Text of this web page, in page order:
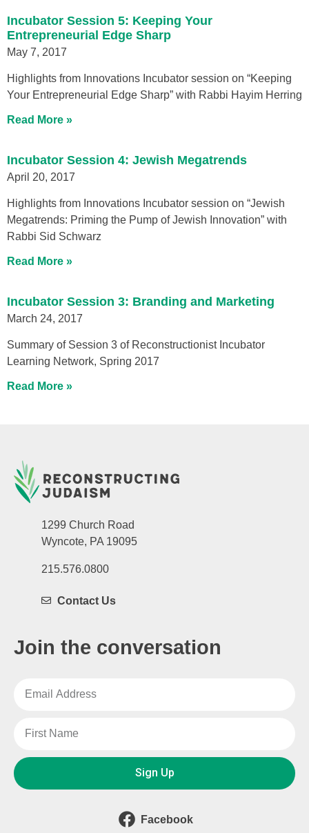
Incubator Session 5: Keeping Your
Entrepreneurial Edge Sharp
May 7, 2017
Highlights from Innovations Incubator session on “Keeping
Your Entrepreneurial Edge Sharp” with Rabbi Hayim Herring
Read More »
Incubator Session 4: Jewish Megatrends
April 20, 2017
Highlights from Innovations Incubator session on “Jewish
Megatrends: Priming the Pump of Jewish Innovation” with
Rabbi Sid Schwarz
Read More »
Incubator Session 3: Branding and Marketing
March 24, 2017
Summary of Session 3 of Reconstructionist Incubator
Learning Network, Spring 2017
Read More »
1299 Church Road
Wyncote, PA 19095
215.576.0800
Contact Us
Join the conversation
Sign Up
Facebook